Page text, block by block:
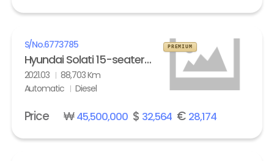
S/No.6773785
Hyundai Solati 15-seater Luxury
2021.03
88,703 Km
Automatic
Diesel
PREMIUM
Price ₩45,500,000$ 32,564 € 28,174